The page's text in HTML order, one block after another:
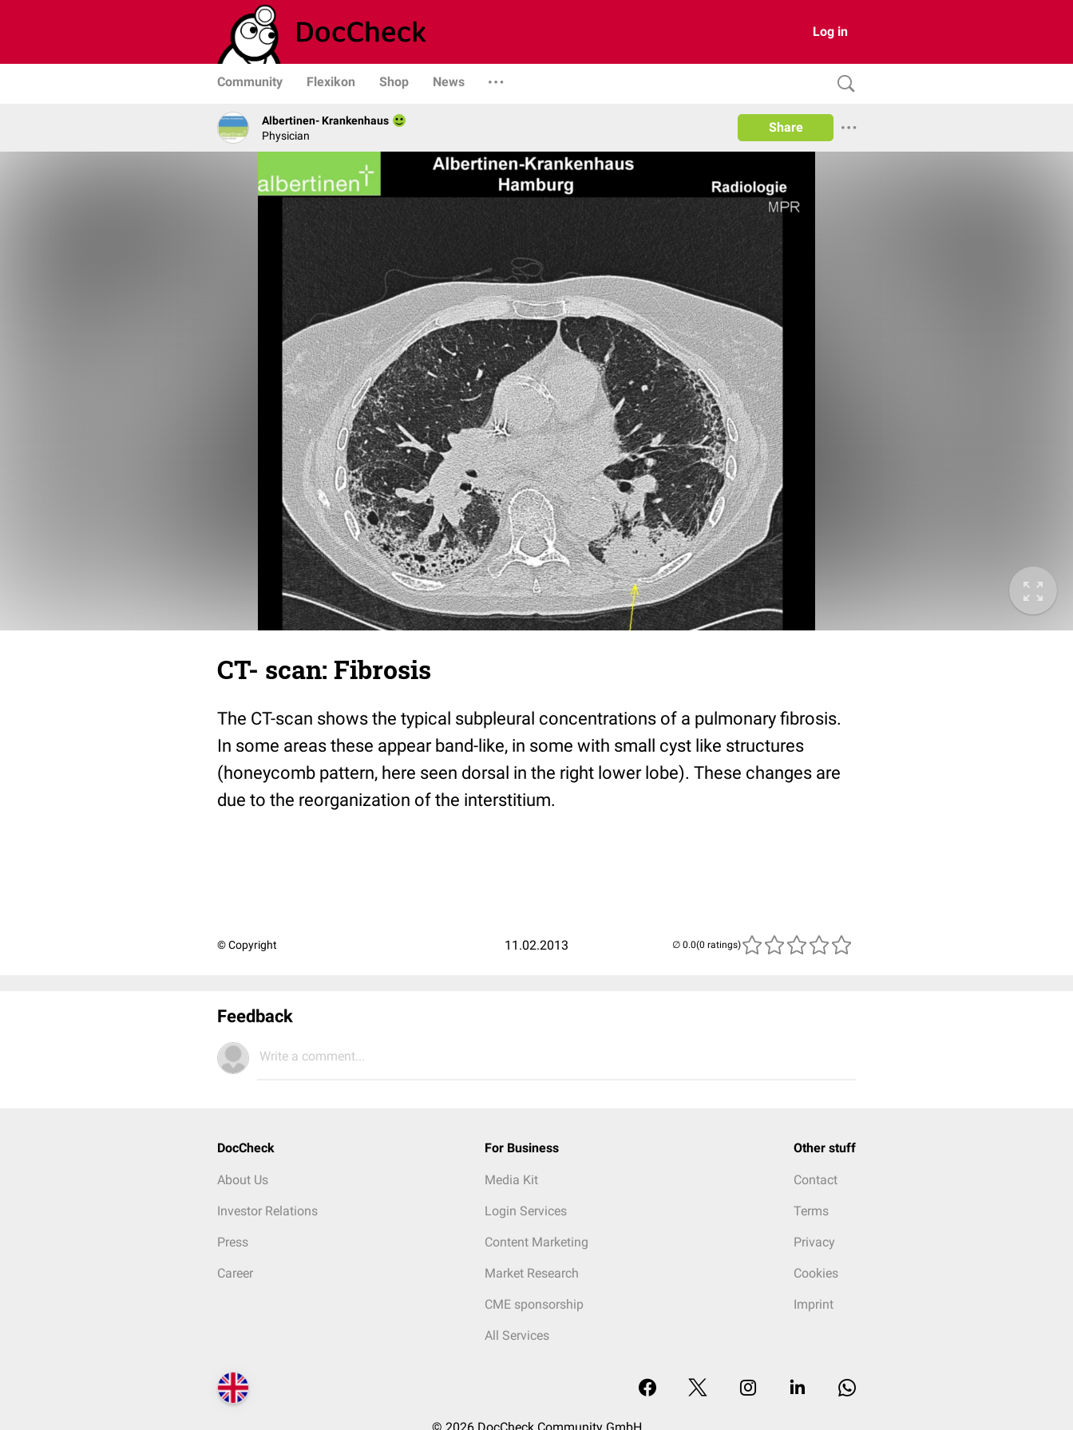
Log in
Community Flexikon Shop News
Albertinen- Krankenhaus
Physician
Share
CT- scan: Fibrosis
The CT-scan shows the typical subpleural concentrations of a pulmonary fibrosis.
In some areas these appear band-like, in some with small cyst like structures
(honeycomb pattern, here seen dorsal in the right lower lobe). These changes are
due to the reorganization of the interstitium.
© Copyright 11.02.2013 (0 ratings)
Feedback
Write a comment...
DocCheck
About Us
Investor Relations
Press
Career
For Business
Media Kit
Login Services
Content Marketing
Market Research
CME sponsorship
All Services
Other stuff
Contact
Terms
Privacy
Cookies
Imprint